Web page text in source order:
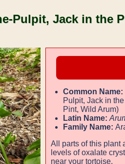
Pulpit, Jack in the
Common Name:
Pulpit, Jack in
Pint, Wild Arum)
Latin Name:
Family Name:
All parts of this plant
levels of oxalate
near your tortoise.